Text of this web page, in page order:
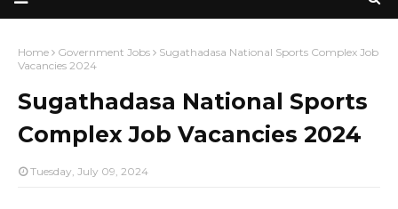
Home Government Jobs
Sugathadasa National Sports Complex Job
Vacancies 2024
Sugathadasa National Sports
Complex Job Vacancies 2024
Tuesday, July 09, 2024